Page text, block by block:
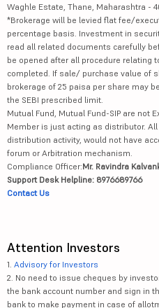
Waghle Estate, Thane, Maharashtra -
*Brokerage will be levied flat fee/
percentage basis. Investment in
read all related documents carefully
be opened after all procedure relating
completed. If sale/ purchase value of
brokerage of 25 paisa per share may
the SEBI prescribed limit.
Mutual Fund, Mutual Fund-SIP are not
Member is just acting as distributor.
distribution activity, would not have
forum or Arbitration mechanism.
Compliance Officer:Mr. Ravindra
Support Desk Helpline: 8976689766
Contact Us
Attention Investors
1. Advisory for Investors
2. No need to issue cheques by
the bank account number and sign in
bank to make payment in case of